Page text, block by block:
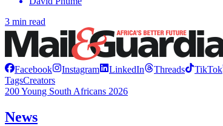
3 min read
Facebook Instagram LinkedIn Threads TikTok
TagsCreators
200 Young South Africans 2026
News